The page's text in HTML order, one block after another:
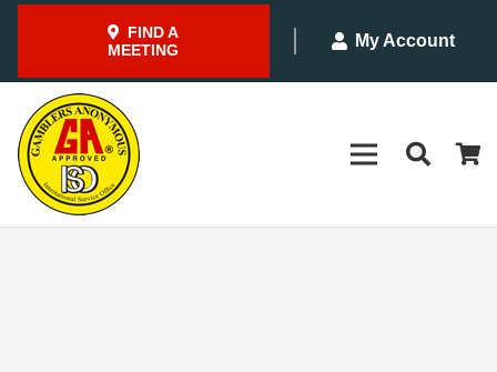
FIND A
MEETING
My Account